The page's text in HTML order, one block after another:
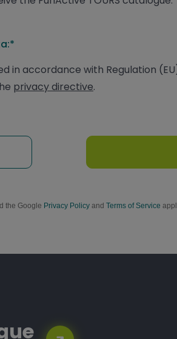
in accordance with Regulation
privacy directive.
the Google Privacy Policy and Terms of Service